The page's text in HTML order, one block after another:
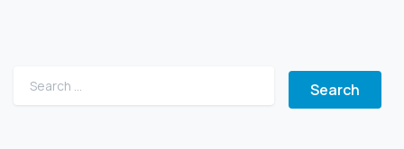
Search for: